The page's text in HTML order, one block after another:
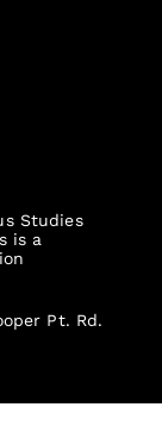
Studies
is a
Pt. Rd.